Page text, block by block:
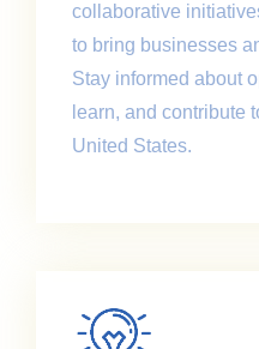
collaborative
to bring businesses
Stay informed about
learn, and contribute
United States.